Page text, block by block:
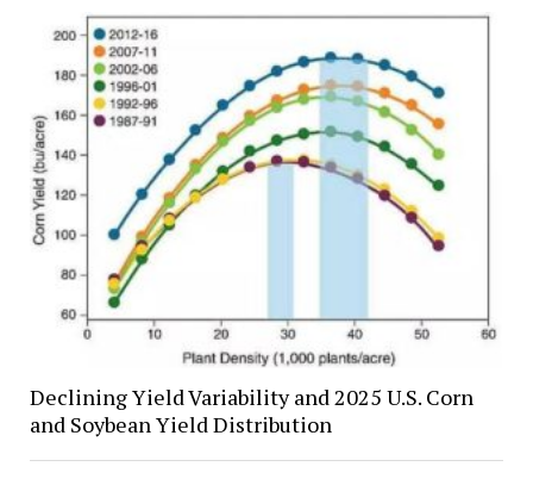
Declining Yield Variability and 2025 U.S. Corn
and Soybean Yield Distribution